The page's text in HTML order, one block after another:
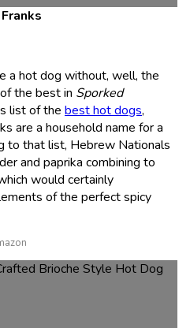
a hot dog without, well, the
the best in Sporked
list of the best hot dogs,
are a household name for a
to that list, Hebrew Nationals
and paprika combining to
would certainly
of the perfect spicy